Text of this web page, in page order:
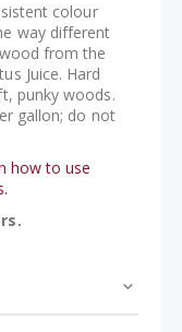
colour
way different
from the
Juice. Hard
punky woods.
gallon; do not
how to use